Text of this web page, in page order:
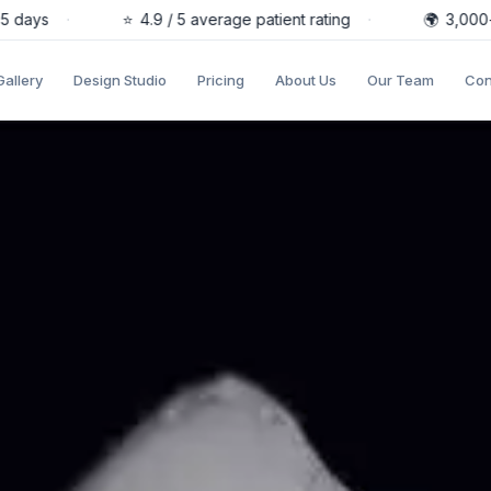
· 4.9 / 5 average patient rating · 3,000+
Design Studio Pricing About Us Our Team